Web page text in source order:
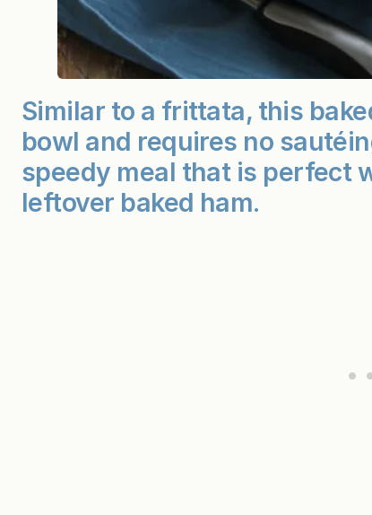
Similar to a frittata, this
bowl and requires no
speedy meal that is perfect
leftover baked ham.